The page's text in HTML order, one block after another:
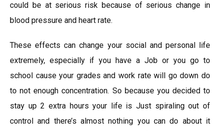
could be at serious risk because of serious change in
blood pressure and heart rate.
These effects can change your social and personal life
extremely, especially if you have a Job or you go to
school cause your grades and work rate will go down do
to not enough concentration. So because you decided to
stay up 2 extra hours your life is Just spiraling out of
control and there’s almost nothing you can do about it